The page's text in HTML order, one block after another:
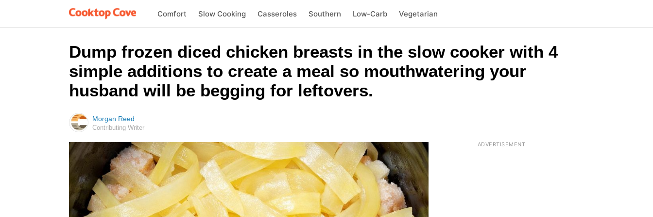
Comfort Slow Cooking Casseroles Southern Low-Carb Vegetarian
Dump frozen diced chicken breasts in the slow cooker with 4
simple additions to create a meal so mouthwatering your
husband will be begging for leftovers.
Morgan Reed
Contributing Writer